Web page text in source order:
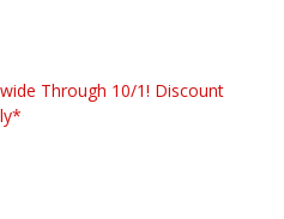
Through 10/1! Discount